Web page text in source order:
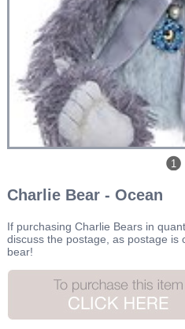
1
Charlie Bear - Ocean
If purchasing Charlie Bears in
discuss the postage, as postage is
bear!